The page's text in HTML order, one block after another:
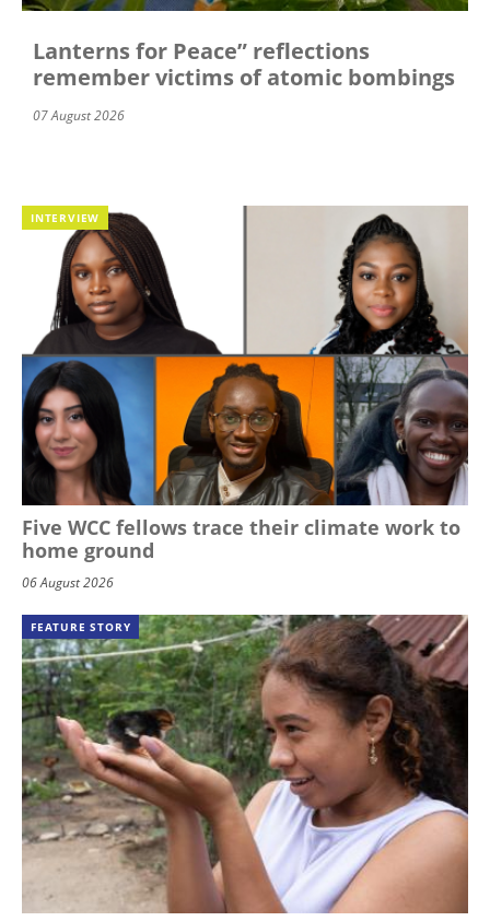
Lanterns for Peace” reflections
remember victims of atomic bombings
07 August 2026
INTERVIEW
Five WCC fellows trace their climate work to
home ground
06 August 2026
FEATURE STORY